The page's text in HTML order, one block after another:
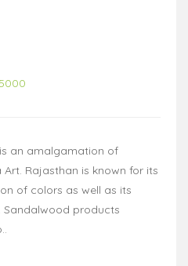
an amalgamation of
Rajasthan is known for its
of colors as well as its
products